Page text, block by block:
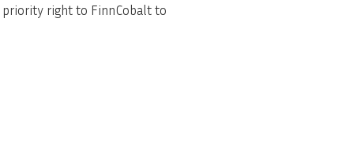
priority right to FinnCobalt to